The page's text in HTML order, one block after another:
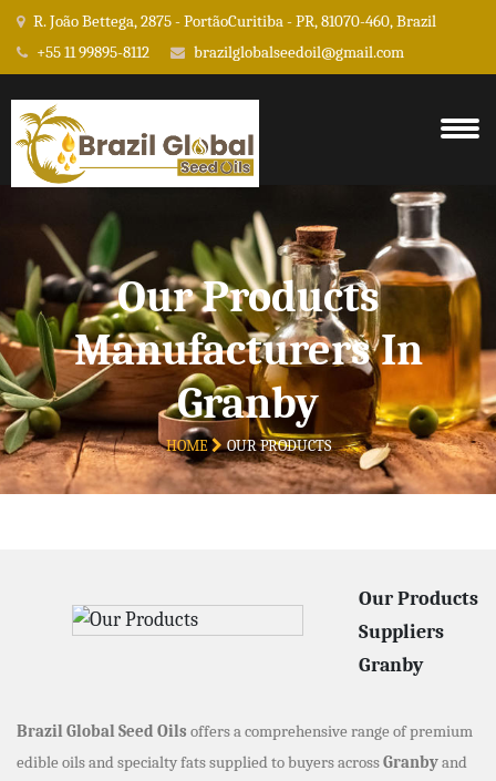
R. João Bettega, 2875 - PortãoCuritiba - PR, 81070-460, Brazil
+55 11 99895-8112
brazilglobalseedoil@gmail.com
Our Products
Manufacturers In
Granby
HOME OUR PRODUCTS
Our Products
Suppliers
Granby
Brazil Global Seed Oils offers a comprehensive range of premium
edible oils and specialty fats supplied to buyers acrossGranbyand